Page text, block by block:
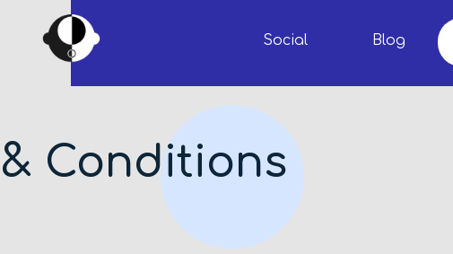
Social Blog
Conditions